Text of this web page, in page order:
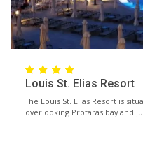
Louis St. Elias Resort
The Louis St. Elias Resort is
overlooking Protaras bay and